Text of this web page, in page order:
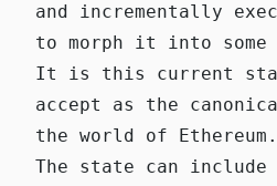
and incrementally
to morph it into
It is this current
accept as the
the world of Ethereum.
The state can include